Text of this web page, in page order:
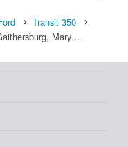
Transit 350
Mary…